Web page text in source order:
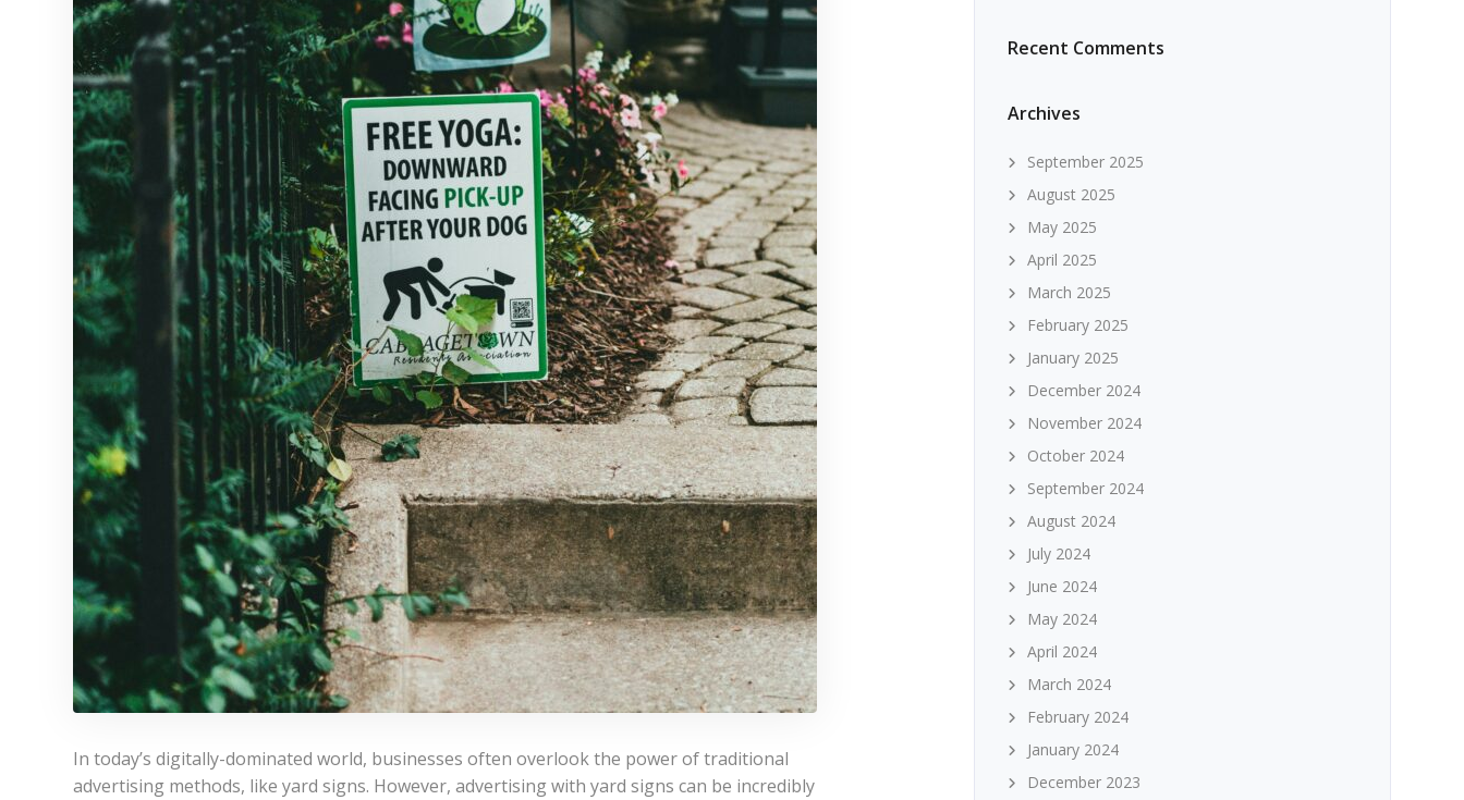
In today’s digitally-dominated world, businesses often overlook the power of traditional
advertising methods, like yard signs. However, advertising with yard signs can be incredibly
Recent Comments
Archives
September 2025
August 2025
May 2025
April 2025
March 2025
February 2025
January 2025
December 2024
November 2024
October 2024
September 2024
August 2024
July 2024
June 2024
May 2024
April 2024
March 2024
February 2024
January 2024
December 2023